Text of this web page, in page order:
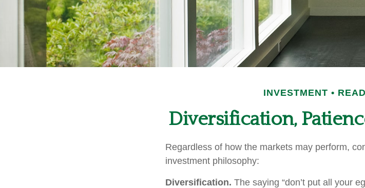
INVESTMENT
Diversification,
Regardless of how the markets may perform,
investment philosophy:
Diversification. The saying “don’t put all your